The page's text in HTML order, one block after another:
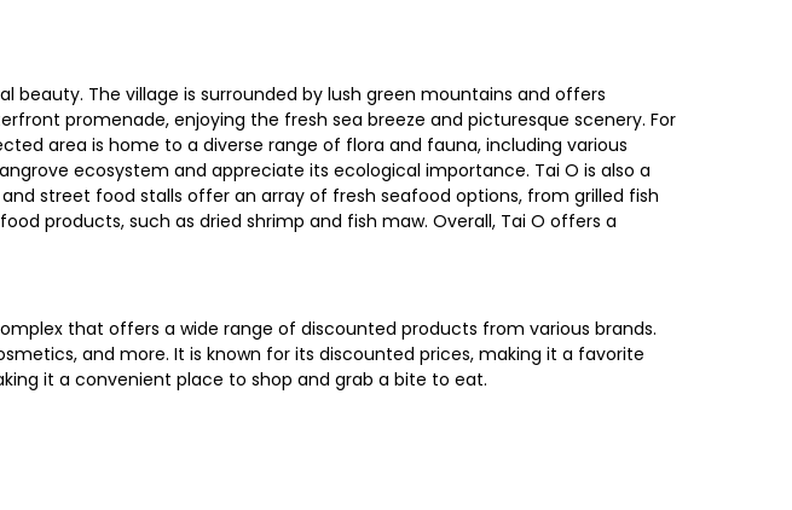
beauty. The village is surrounded by lush green mountains and offers
promenade, enjoying the fresh sea breeze and picturesque scenery. For
area is home to a diverse range of flora and fauna, including various
ecosystem and appreciate its ecological importance. Tai O is also a
street food stalls offer an array of fresh seafood options, from grilled fish
products, such as dried shrimp and fish maw. Overall, Tai O offers a
that offers a wide range of discounted products from various brands.
and more. It is known for its discounted prices, making it a favorite
it a convenient place to shop and grab a bite to eat.